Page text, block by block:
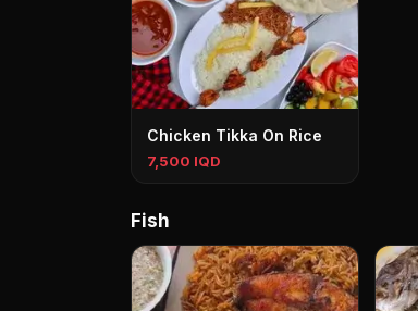
Chicken Tikka On Rice
7,500 IQD
Fish